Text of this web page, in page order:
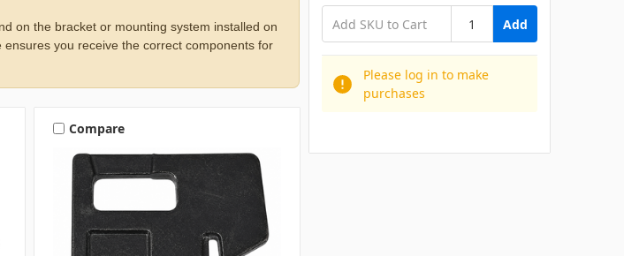
on the bracket or mounting system installed on
you receive the correct components for
Compare
Add
Please log in to make
purchases